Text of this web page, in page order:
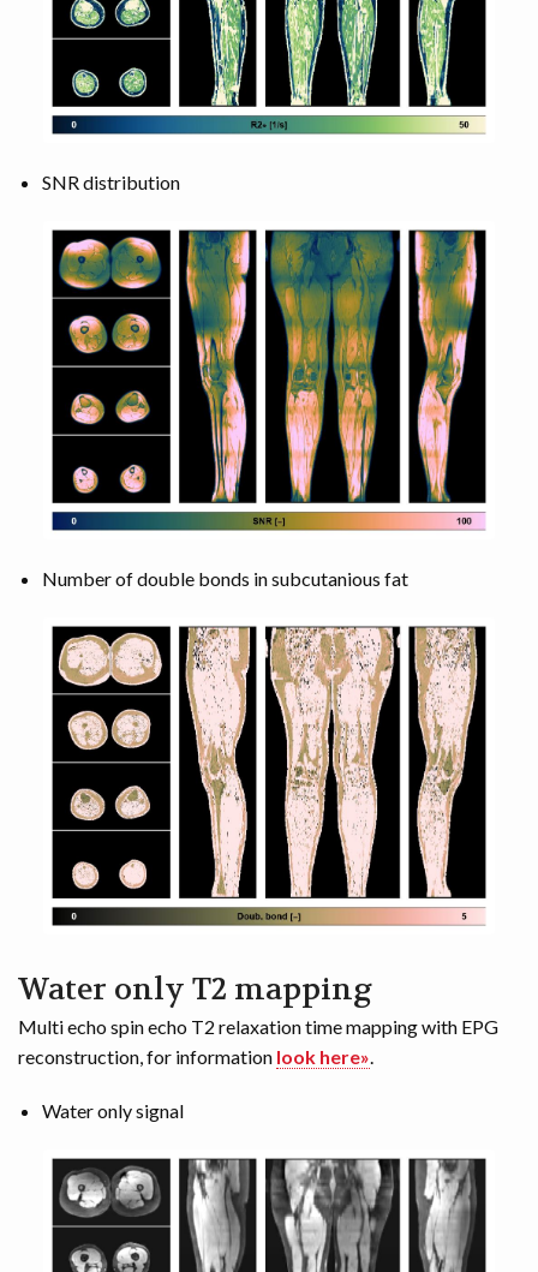
SNR distribution
Number of double bonds in subcutanious fat
Water only T2 mapping
Multi echo spin echo T2 relaxation time mapping with EPG
reconstruction, for information look here».
Water only signal